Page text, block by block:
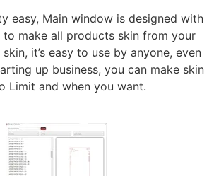
easy, Main window is designed with
to make all products skin from your
it’s easy to use by anyone, even
up business, you can make skin
Limit and when you want.